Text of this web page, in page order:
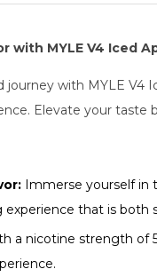
with MYLE V4 Iced
journey with MYLE V4
Elevate your
Immerse yourself in
experience that is both
a nicotine strength of